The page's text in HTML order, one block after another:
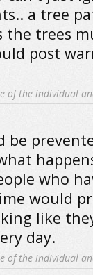
a tree
the trees
post
of the individual
be
who
would
like
day.
of the individual